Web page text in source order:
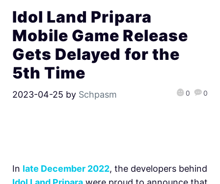
Idol Land Pripara
Mobile Game Release
Gets Delayed for the
5th Time
2023-04-25 by Schpasm 0 0
In late December 2022, the developers behind